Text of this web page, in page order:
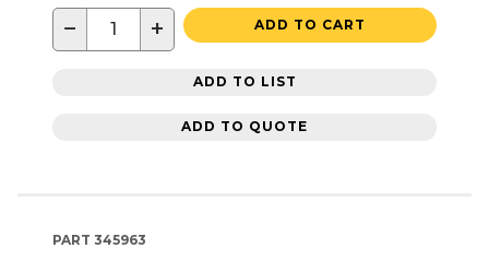
− + ADD TO CART
ADD TO LIST
ADD TO QUOTE
PART 345963